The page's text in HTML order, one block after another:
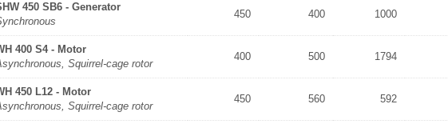
450 SB6 - Generator
450 400 1000
400 S4 - Motor
Squirrel-cage rotor
400 500 1794
450 L12 - Motor
Squirrel-cage rotor
450 560 592